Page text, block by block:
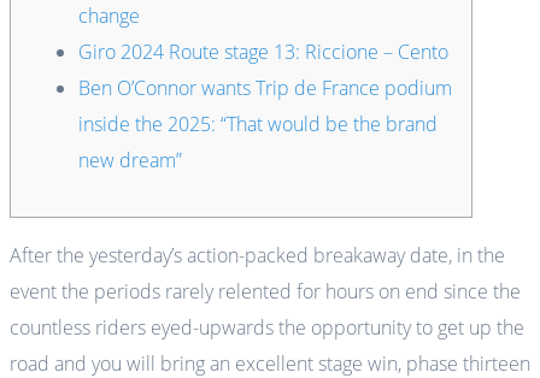
change
Giro 2024 Route stage 13: Riccione – Cento
Ben O’Connor wants Trip de France podium
inside the 2025: “That would be the brand
new dream”
After the yesterday’s action-packed breakaway date, in the
event the periods rarely relented for hours on end since the
countless riders eyed-upwards the opportunity to get up the
road and you will bring an excellent stage win, phase thirteen